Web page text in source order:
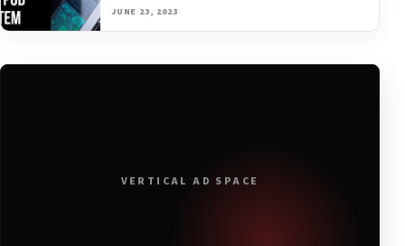
JUNE 23, 2023
VERTICAL AD SPACE